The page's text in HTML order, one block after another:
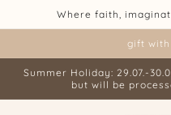
Skip toWhere faith,
gift
Summer Holiday: 29.07.-
but will be